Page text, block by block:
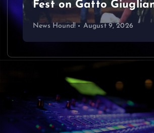
Fest on Gatto
News Hound! August 9, 2026